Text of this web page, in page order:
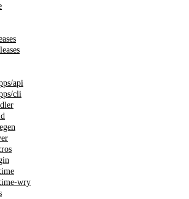
api
cli
wry